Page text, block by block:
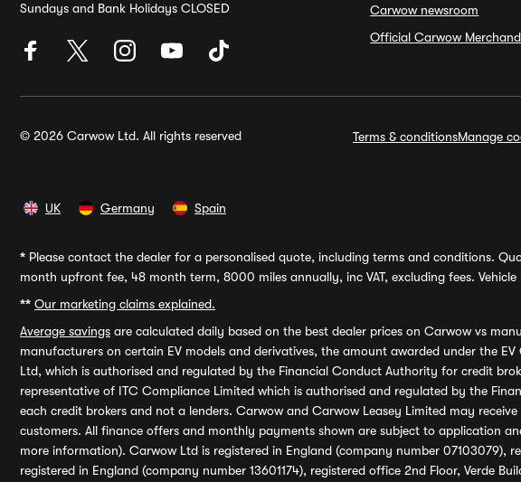
Sundays and Bank Holidays CLOSED
Carwow newsroom
Official Carwow
© 2026 Carwow Ltd. All rights reserved Terms & conditionsManage
UK Germany Spain
* Please contact the dealer for a personalised quote, including terms and conditions.
month upfront fee, 48 month term, 8000 miles annually, inc VAT, excluding fees.
** Our marketing claims explained.
Average savings are calculated daily based on the best dealer prices on Carwow vs
manufacturers on certain EV models and derivatives, the amount awarded under the
Ltd, which is authorised and regulated by the Financial Conduct Authority for credit
representative of ITC Compliance Limited which is authorised and regulated by the
each credit brokers and not a lenders. Carwow and Carwow Leasey Limited may
customers. All finance offers and monthly payments shown are subject to application
more information). Carwow Ltd is registered in England (company number 07103079),
registered in England (company number 13601174), registered office 2nd Floor, Verde